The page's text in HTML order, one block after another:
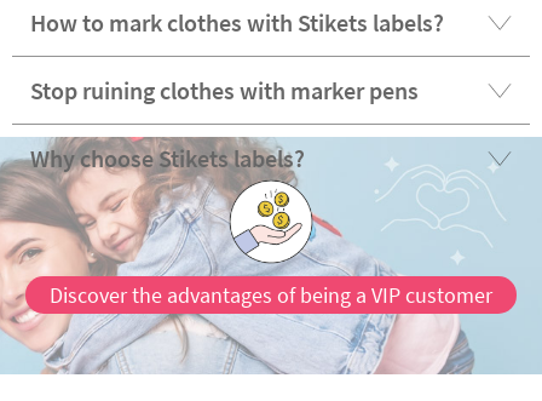
How to mark clothes with Stikets labels?
Stop ruining clothes with marker pens
Why choose Stikets labels?
Discover the advantages of being a VIP customer